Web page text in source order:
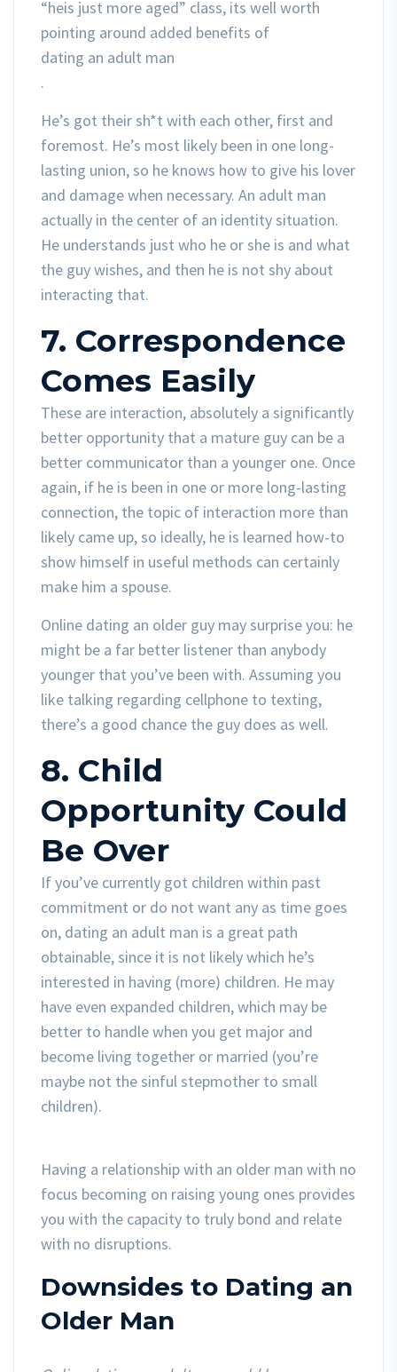
“heis just more aged” class, its well worth
pointing around added benefits of
dating an adult man
.
He’s got their sh*t with each other, first and
foremost. He’s most likely been in one long-
lasting union, so he knows how to give his lover
and damage when necessary. An adult man
actually in the center of an identity situation.
He understands just who he or she is and what
the guy wishes, and then he is not shy about
interacting that.
7. Correspondence
Comes Easily
These are interaction, absolutely a significantly
better opportunity that a mature guy can be a
better communicator than a younger one. Once
again, if he is been in one or more long-lasting
connection, the topic of interaction more than
likely came up, so ideally, he is learned how-to
show himself in useful methods can certainly
make him a spouse.
Online dating an older guy may surprise you: he
might be a far better listener than anybody
younger that you’ve been with. Assuming you
like talking regarding cellphone to texting,
there’s a good chance the guy does as well.
8. Child
Opportunity Could
Be Over
If you’ve currently got children within past
commitment or do not want any as time goes
on, dating an adult man is a great path
obtainable, since it is not likely which he’s
interested in having (more) children. He may
have even expanded children, which may be
better to handle when you get major and
become living together or married (you’re
maybe not the sinful stepmother to small
children).
Having a relationship with an older man with no
focus becoming on raising young ones provides
you with the capacity to truly bond and relate
with no disruptions.
Downsides to Dating an
Older Man